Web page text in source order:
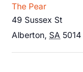
The Pear
49 Sussex St
Alberton, SA 5014